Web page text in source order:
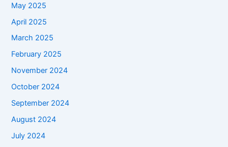
May 2025
April 2025
March 2025
February 2025
November 2024
October 2024
September 2024
August 2024
July 2024